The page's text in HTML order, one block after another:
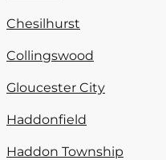
Chesilhurst
Collingswood
Gloucester City
Haddonfield
Haddon Township